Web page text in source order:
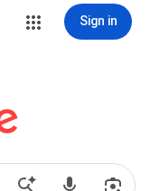
Sign in